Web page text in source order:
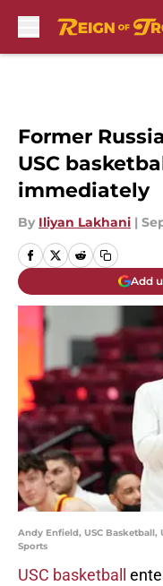
Former
USC
immediately
By Iliyan Lakhani |
Add
Andy Enfield, USC Basketball,
Sports
USC basketball